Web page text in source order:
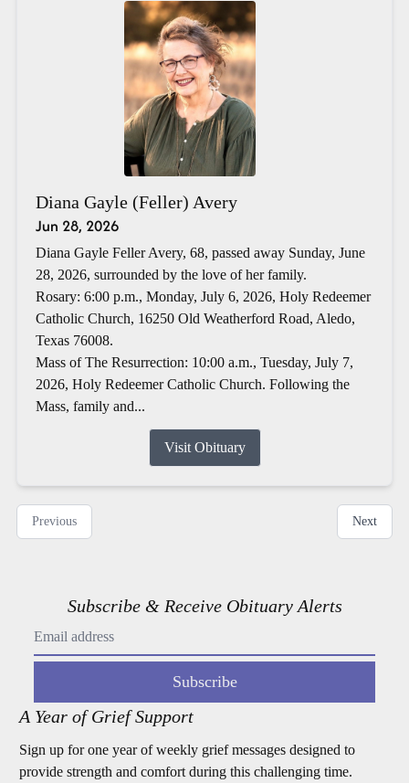
Diana Gayle (Feller) Avery
Jun 28, 2026
Diana Gayle Feller Avery, 68, passed away Sunday, June
28, 2026, surrounded by the love of her family.
Rosary: 6:00 p.m., Monday, July 6, 2026, Holy Redeemer
Catholic Church, 16250 Old Weatherford Road, Aledo,
Texas 76008.
Mass of The Resurrection: 10:00 a.m., Tuesday, July 7,
2026, Holy Redeemer Catholic Church. Following the
Mass, family and...
Visit Obituary
Previous Next
Subscribe & Receive Obituary Alerts
Subscribe
A Year of Grief Support
Sign up for one year of weekly grief messages designed to
provide strength and comfort during this challenging time.